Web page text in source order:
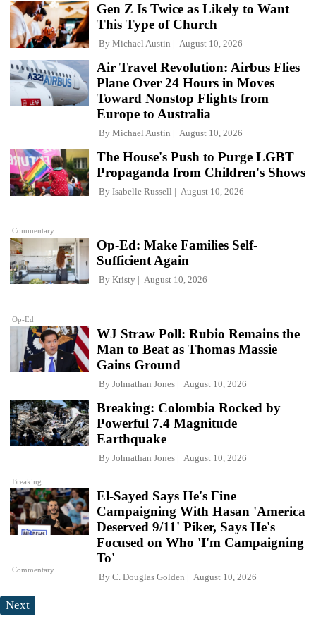
Gen Z Is Twice as Likely to Want
This Type of Church
By Michael Austin August 10, 2026
Air Travel Revolution: Airbus Flies
Plane Over 24 Hours in Moves
Toward Nonstop Flights from
Europe to Australia
By Michael Austin August 10, 2026
Commentary
The House's Push to Purge LGBT
Propaganda from Children's Shows
By Isabelle Russell August 10, 2026
Op-Ed
Op-Ed: Make Families Self-
Sufficient Again
By Kristy August 10, 2026
WJ Straw Poll: Rubio Remains the
Man to Beat as Thomas Massie
Gains Ground
By Johnathan Jones August 10, 2026
Breaking
Breaking: Colombia Rocked by
Powerful 7.4 Magnitude
Earthquake
By Johnathan Jones August 10, 2026
Commentary
El-Sayed Says He's Fine
Campaigning With Hasan 'America
Deserved 9/11' Piker, Says He's
Focused on Who 'I'm Campaigning
To'
By C. Douglas Golden August 10, 2026
Next